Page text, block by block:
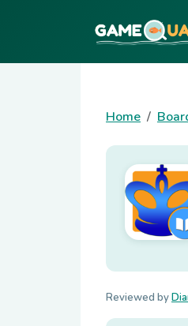
Home
Reviewed by